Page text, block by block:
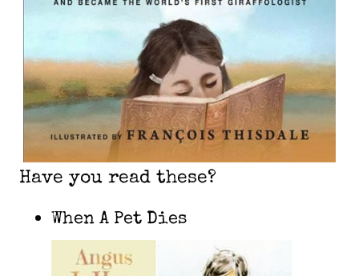
Have you read these?
When A Pet Dies